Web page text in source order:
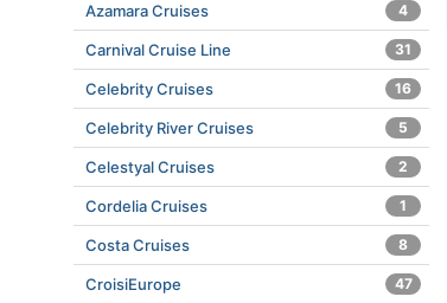
Azamara Cruises 4
Carnival Cruise Line 31
Celebrity Cruises 16
Celebrity River Cruises 5
Celestyal Cruises 2
Cordelia Cruises 1
Costa Cruises 8
CroisiEurope 47